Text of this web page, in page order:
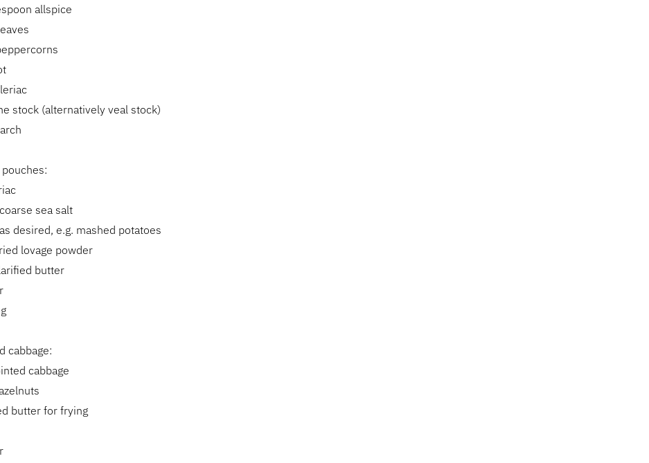
allspice
stock (alternatively veal stock)
sea salt
desired, e.g. mashed potatoes
lovage powder
butter
cabbage:
cabbage
butter for frying